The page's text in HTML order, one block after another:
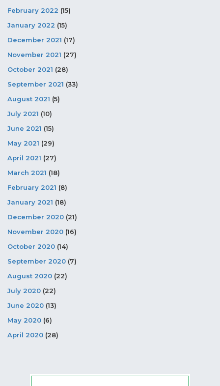
February 2022 (15)
January 2022 (15)
December 2021 (17)
November 2021 (27)
October 2021 (28)
September 2021 (33)
August 2021 (5)
July 2021 (10)
June 2021 (15)
May 2021 (29)
April 2021 (27)
March 2021 (18)
February 2021 (8)
January 2021 (18)
December 2020 (21)
November 2020 (16)
October 2020 (14)
September 2020 (7)
August 2020 (22)
July 2020 (22)
June 2020 (13)
May 2020 (6)
April 2020 (28)